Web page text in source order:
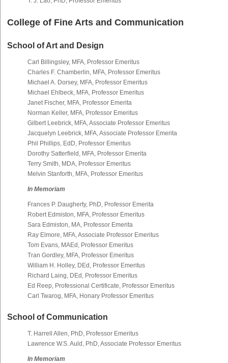
College of Fine Arts and Communication
School of Art and Design
Carl Billingsley, MFA, Professor Emeritus
Charles F. Chamberlin, MFA, Professor Emeritus
Michael A. Dorsey, MFA, Professor Emeritus
Michael Ehlbeck, MFA, Professor Emeritus
Janet Fischer, MFA, Professor Emerita
Norman Keller, MFA, Professor Emeritus
Gilbert Leebrick, MFA, Associate Professor Emeritus
Jacquelyn Leebrick, MFA, Associate Professor Emerita
Phil Phillips, EdD, Professor Emeritus
Dorothy Satterfield, MFA, Professor Emerita
Terry Smith, MDA, Professor Emeritus
Melvin Stanforth, MFA, Professor Emeritus
In Memoriam
Frances P. Daugherty, PhD, Professor Emerita
Robert Edmiston, MFA, Professor Emeritus
Sara Edmiston, MA, Professor Emerita
Ray Elmore, MFA, Associate Professor Emeritus
Tom Evans, MAEd, Professor Emeritus
Tran Gordley, MFA, Professor Emeritus
William H. Holley, DEd, Professor Emeritus
Richard Laing, DEd, Professor Emeritus
Ed Reep, Professional Certificate, Professor Emeritus
Carl Twarog, MFA, Honary Professor Emeritus
School of Communication
T. Harrell Allen, PhD, Professor Emeritus
Lawrence W.S. Auld, PhD, Associate Professor Emeritus
In Memoriam